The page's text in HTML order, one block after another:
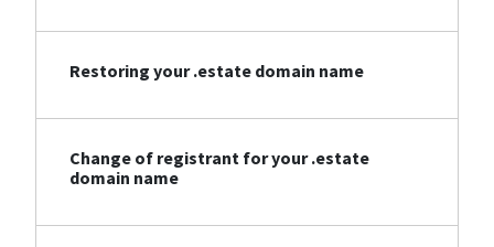
Restoring your .estate domain name
Change of registrant for your .estate
domain name